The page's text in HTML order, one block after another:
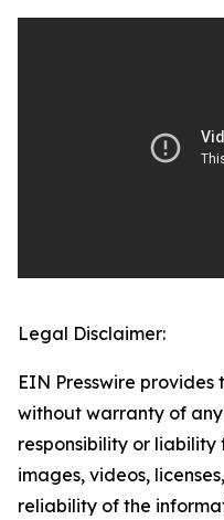
Legal Disclaimer:
EIN Presswire provides
without warranty of
responsibility or
images, videos,
reliability of the